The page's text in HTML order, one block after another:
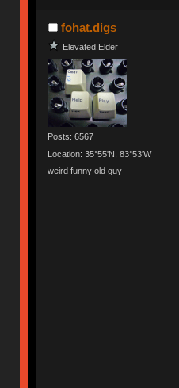
fohat.digs
Elevated Elder
Posts: 6567
Location: 35°55'N, 83°53'W
weird funny old guy